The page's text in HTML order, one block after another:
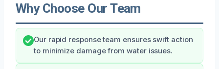
Why Choose Our Team
Our rapid response team ensures swift action
to minimize damage from water issues.